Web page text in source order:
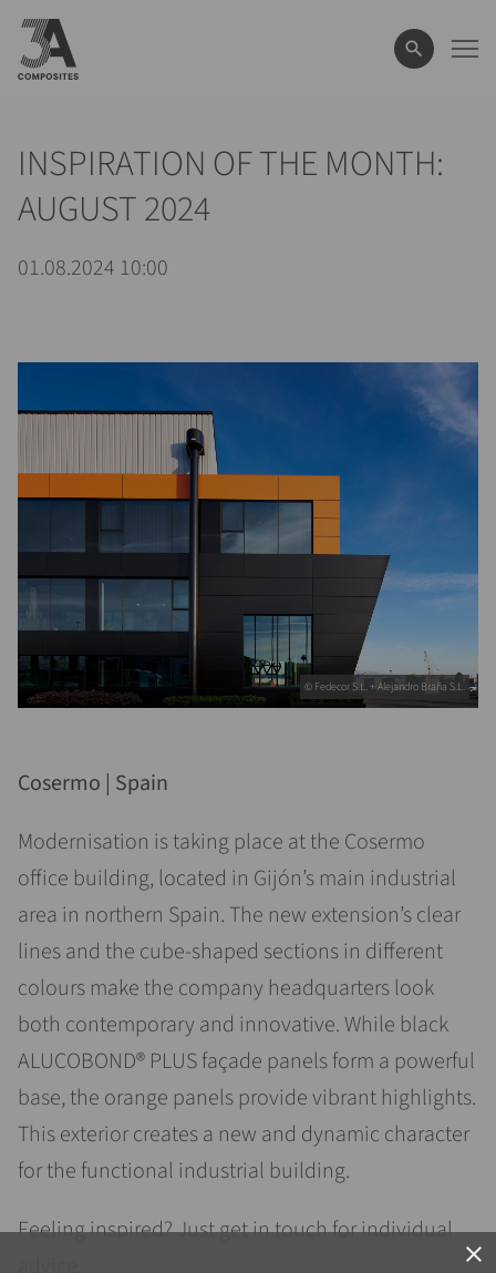
le
terme
de
close
INSPIRATION OF THE MONTH:
AUGUST 2024
01.08.2024 10:00
© Fedecor S.L. + Alejandro Braña S.L.
Cosermo | Spain
Modernisation is taking place at the Cosermo
office building, located in Gijón’s main industrial
area in northern Spain. The new extension’s clear
lines and the cube-shaped sections in different
colours make the company headquarters look
both contemporary and innovative. While black
ALUCOBOND® PLUS façade panels form a powerful
base, the orange panels provide vibrant highlights.
This exterior creates a new and dynamic character
for the functional industrial building.
Feeling inspired? Just get in touch for individual